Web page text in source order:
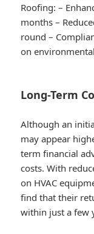
Roofing: –
months –
round –
on
Long-Term
Although an
may appear
term financial
costs. With
on HVAC
find that their
within just a few